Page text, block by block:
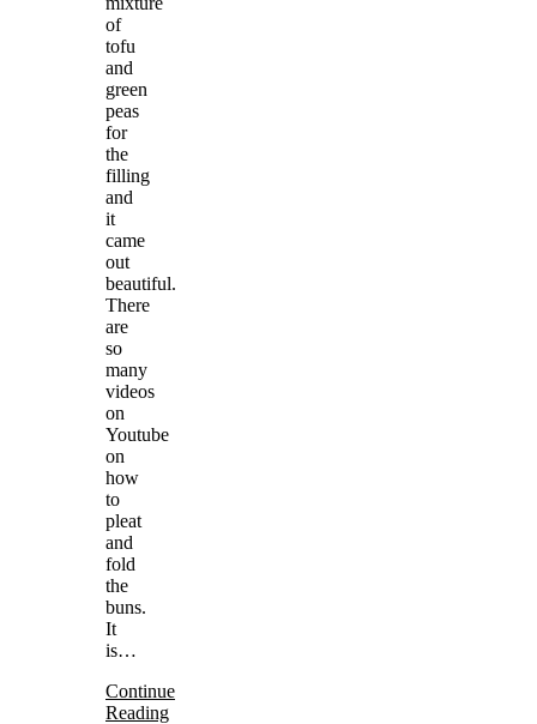
of
tofu
and
green
peas
for
the
filling
and
it
came
out
beautiful.
There
are
so
many
videos
on
Youtube
on
how
to
pleat
and
fold
the
buns.
It
is…
Continue
Reading